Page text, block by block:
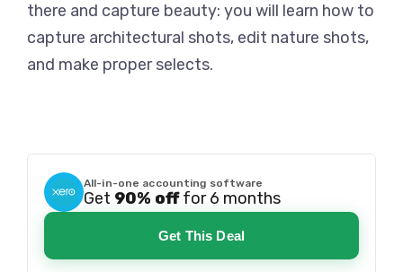
there and capture beauty: you will learn how to
capture architectural shots, edit nature shots,
and make proper selects.
All-in-one accounting software
Get 90% offfor 6 months
Get This Deal